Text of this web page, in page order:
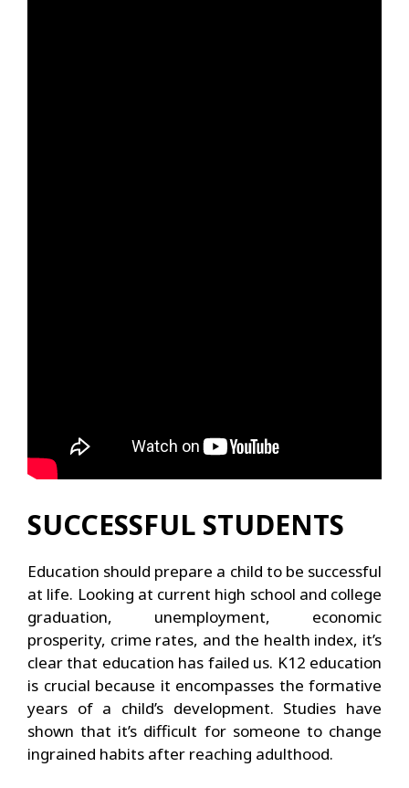
SUCCESSFUL STUDENTS
Education should prepare a child to be successful
at life. Looking at current high school and college
graduation, unemployment, economic
prosperity, crime rates, and the health index, it’s
clear that education has failed us. K12 education
is crucial because it encompasses the formative
years of a child’s development. Studies have
shown that it’s difficult for someone to change
ingrained habits after reaching adulthood.